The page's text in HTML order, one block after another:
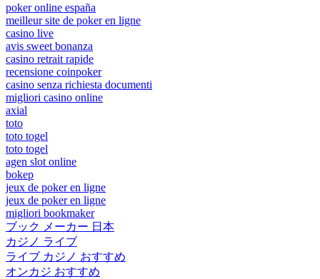
poker online españa
meilleur site de poker en ligne
casino live
avis sweet bonanza
casino retrait rapide
recensione coinpoker
casino senza richiesta documenti
migliori casino online
axial
toto
toto togel
toto togel
agen slot online
bokep
jeux de poker en ligne
jeux de poker en ligne
migliori bookmaker
ブック メーカー 日本
カジノ ライブ
ライブ カジノ おすすめ
オンカジ おすすめ